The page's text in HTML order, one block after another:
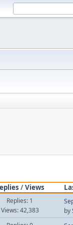
/Views
Replies: 1
Views: 42,383
by